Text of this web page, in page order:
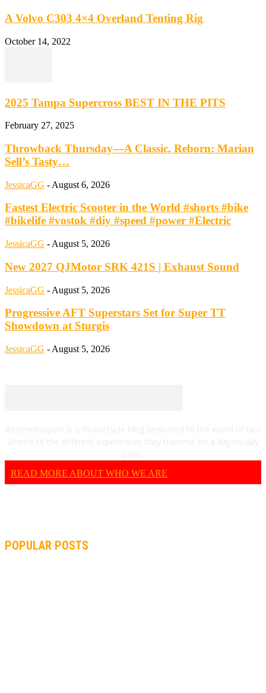
A Volvo C303 4×4 Overland Tenting Rig
October 14, 2022
2025 Tampa Supercross BEST IN THE PITS
February 27, 2025
Throwback Thursday—A Classic, Reborn: Marian
Sell’s Tasty…
JessicaGG - August 6, 2026
Fastest Electric Scooter in the World #shorts #bike
#bikelife #vostok #diy #speed #power #Electric
JessicaGG - August 5, 2026
New 2027 QJMotor SRK 421S | Exhaust Sound
JessicaGG - August 5, 2026
Progressive AFT Superstars Set for Super TT
Showdown at Sturgis
JessicaGG - August 5, 2026
READ MORE ABOUT WHO WE ARE
POPULAR POSTS